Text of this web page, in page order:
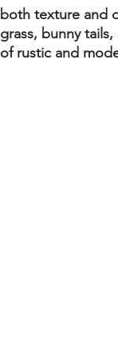
both texture and
grass, bunny
of rustic and